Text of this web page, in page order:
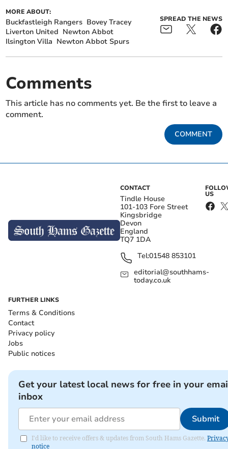
MORE ABOUT:
Buckfastleigh Rangers Bovey Tracey
Liverton United Newton Abbot
Ilsington Villa Newton Abbot Spurs
SPREAD THE NEWS
Comments
This article has no comments yet. Be the first to leave a
comment.
COMMENT
CONTACT
Tindle House
101-103 Fore Street
Kingsbridge
Devon
England
TQ7 1DA
Tel:01548 853101
editorial@southhams-
today.co.uk
US
FURTHER LINKS
Terms & Conditions
Contact
Privacy policy
Jobs
Public notices
Get your latest local news for free in your
inbox
Submit
I'd like to receive offers & updates from South Hams Gazette.
notice